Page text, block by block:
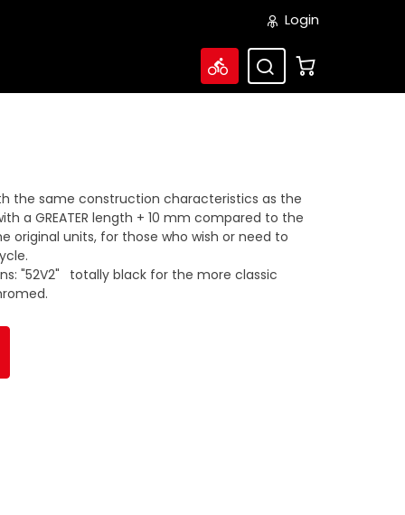
Login
the same construction characteristics as the
a GREATER length + 10 mm compared to the
original units, for those who wish or need to
"52V2"
totally black for the more classic